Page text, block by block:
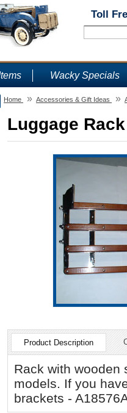
Toll
Wacky Specials
Home » Accessories & Gift Ideas »
Luggage
Product Description
Rack with wooden
models. If you
brackets -